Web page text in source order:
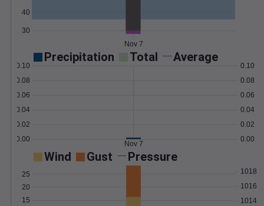
30
40
Nov 7
Precipitation Total Average
0.00
0.02
0.04
0.06
0.08
0.10
0.00
0.02
0.04
0.06
0.08
0.10
Nov 7
Wind Gust Pressure
15
20
25
1014
1016
1018